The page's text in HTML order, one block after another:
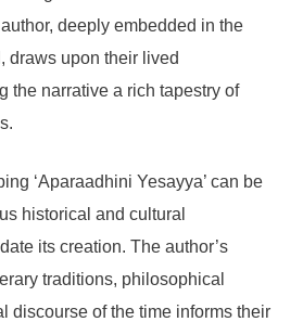
deeply embedded in the
draws upon their lived
the narrative a rich tapestry of
‘Aparaadhini Yesayya’ can be
historical and cultural
its creation. The author’s
traditions, philosophical
discourse of the time informs their